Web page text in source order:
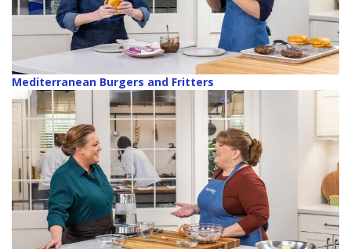
Mediterranean Burgers and Fritters